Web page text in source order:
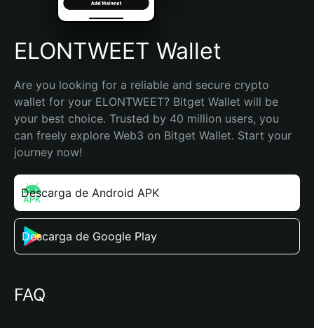
Español (Argentina)
ELONTWEET Wallet
Are you looking for a reliable and secure crypto
wallet for your ELONTWEET? Bitget Wallet will be
your best choice. Trusted by 40 million users, you
can freely explore Web3 on Bitget Wallet. Start your
journey now!
Descarga de Android APK
Descarga de Google Play
FAQ